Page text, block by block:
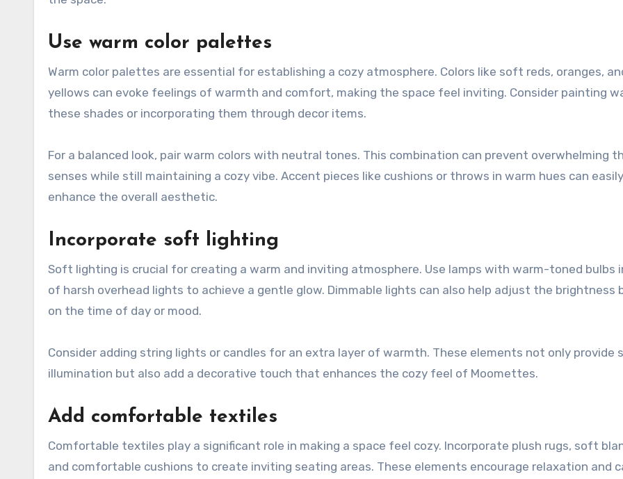
Use warm color palettes
Warm color palettes are essential for establishing a cozy atmosphere. Colors like soft reds, oranges,
yellows can evoke feelings of warmth and comfort, making the space feel inviting. Consider painting
these shades or incorporating them through decor items.
For a balanced look, pair warm colors with neutral tones. This combination can prevent overwhelming
senses while still maintaining a cozy vibe. Accent pieces like cushions or throws in warm hues can easily
enhance the overall aesthetic.
Incorporate soft lighting
Soft lighting is crucial for creating a warm and inviting atmosphere. Use lamps with warm-toned bulbs
of harsh overhead lights to achieve a gentle glow. Dimmable lights can also help adjust the brightness
on the time of day or mood.
Consider adding string lights or candles for an extra layer of warmth. These elements not only provide
illumination but also add a decorative touch that enhances the cozy feel of Moomettes.
Add comfortable textiles
Comfortable textiles play a significant role in making a space feel cozy. Incorporate plush rugs, soft
and comfortable cushions to create inviting seating areas. These elements encourage relaxation and